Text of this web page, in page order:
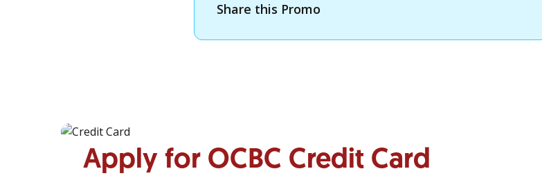
Share this Promo
Apply for OCBC Credit Card